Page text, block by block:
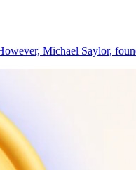
Michael Saylor,